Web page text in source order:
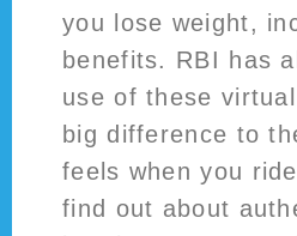
you lose weight,
benefits. RBI has
use of these
big difference to
feels when you
find out about